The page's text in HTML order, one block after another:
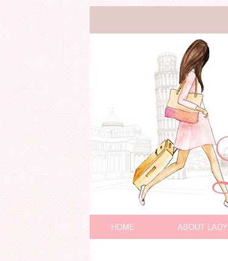
HOME ABOUT LADY